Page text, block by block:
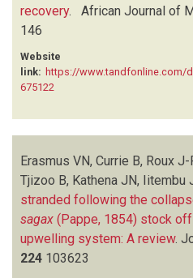
recovery. African Journal of
146
Website
link: https://www.tandfonline.com/
675122
Erasmus VN, Currie B, Roux
Tjizoo B, Kathena JN, Iitembu
stranded following the
sagax (Pappe, 1854) stock
upwelling system: A review.
224 103623